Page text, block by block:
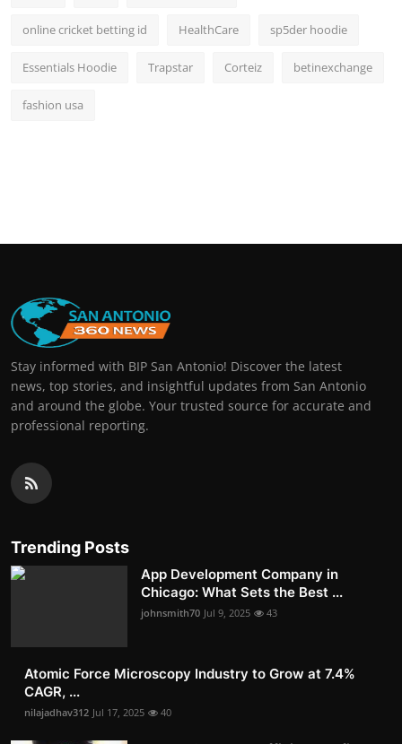
online cricket betting id HealthCare sp5der hoodie
Essentials Hoodie Trapstar Corteiz betinexchange
fashion usa
Stay informed with BIP San Antonio! Discover the latest
news, top stories, and insightful updates from San Antonio
and around the globe. Your trusted source for accurate and
professional reporting.
Trending Posts
App Development Company in
Chicago: What Sets the Best ...
johnsmith70 Jul 9, 2025 43
Atomic Force Microscopy Industry to Grow at 7.4%
CAGR, ...
nilajadhav312 Jul 17, 2025 40